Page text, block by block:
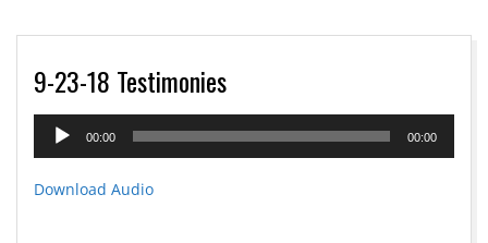
9-23-18 Testimonies
Audio
Player
00:00 00:00
Download Audio